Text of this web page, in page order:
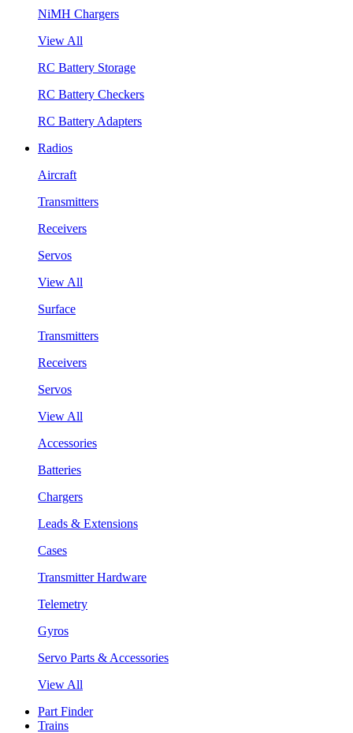
NiMH Chargers
View All
RC Battery Storage
RC Battery Checkers
RC Battery Adapters
Radios
Aircraft
Transmitters
Receivers
Servos
View All
Surface
Transmitters
Receivers
Servos
View All
Accessories
Batteries
Chargers
Leads & Extensions
Cases
Transmitter Hardware
Telemetry
Gyros
Servo Parts & Accessories
View All
Part Finder
Trains